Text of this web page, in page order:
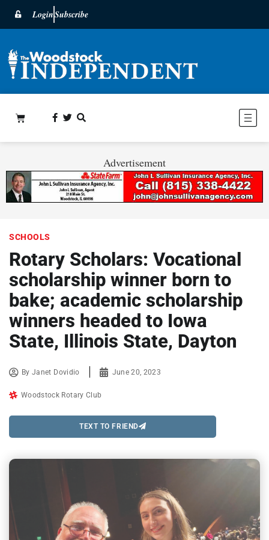
LoginSubscribe
Advertisement
SCHOOLS
Rotary Scholars: Vocational
scholarship winner born to
bake; academic scholarship
winners headed to Iowa
State, Illinois State, Dayton
ByJanet Dovidio June 20, 2023
Woodstock Rotary Club
TEXT TO FRIEND